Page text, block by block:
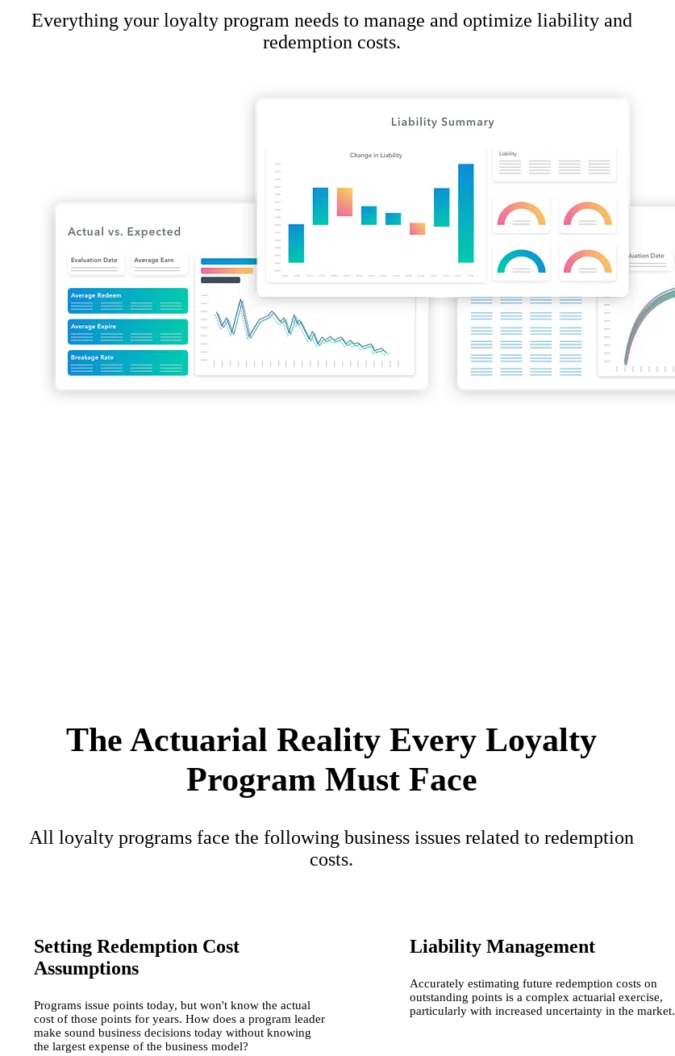
Everything your loyalty program needs to manage and optimize liability and
redemption costs.
The Actuarial Reality Every Loyalty
Program Must Face
All loyalty programs face the following business issues related to redemption
costs.
Setting Redemption Cost
Assumptions
Programs issue points today, but won't know the actual
cost of those points for years. How does a program leader
make sound business decisions today without knowing
the largest expense of the business model?
Liability Management
Accurately estimating future redemption costs on
outstanding points is a complex actuarial exercise,
particularly with increased uncertainty in the market.